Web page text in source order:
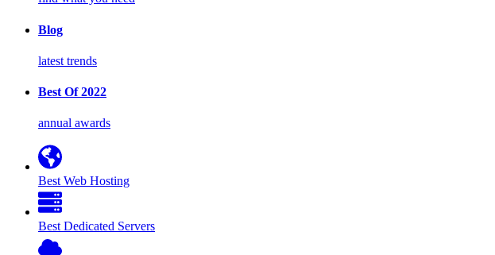
Blog
latest trends
Best Of 2022
annual awards
Best Web Hosting
Best Dedicated Servers